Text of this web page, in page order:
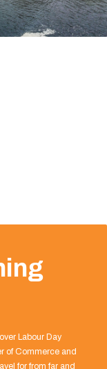
Labour Day
of Commerce and
for from far and